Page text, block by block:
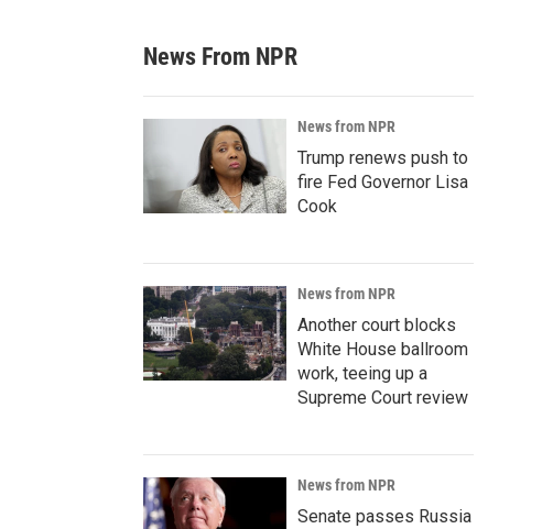
News From NPR
News from NPR
Trump renews push to
fire Fed Governor Lisa
Cook
News from NPR
Another court blocks
White House ballroom
work, teeing up a
Supreme Court review
News from NPR
Senate passes Russia